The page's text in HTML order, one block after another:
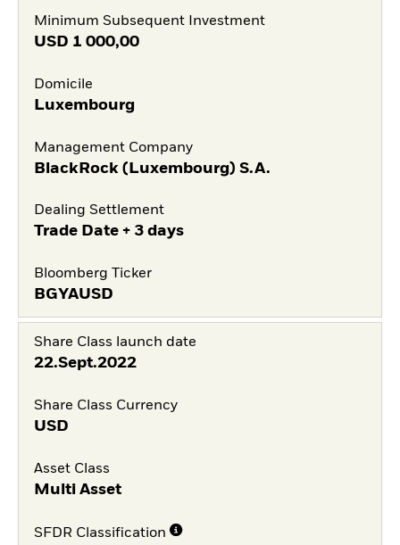
Minimum Subsequent Investment
USD 1 000,00
Domicile
Luxembourg
Management Company
BlackRock (Luxembourg) S.A.
Dealing Settlement
Trade Date + 3 days
Bloomberg Ticker
BGYAUSD
Share Class launch date
22.Sept.2022
Share Class Currency
USD
Asset Class
Multi Asset
SFDR Classification